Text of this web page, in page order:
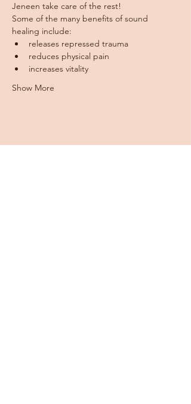
Jeneen take care of the rest!
Some of the many benefits of sound
healing include:
releases repressed trauma
reduces physical pain
increases vitality
Show More